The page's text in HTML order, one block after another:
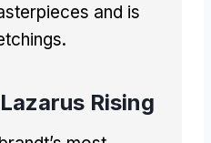
and is
Rising